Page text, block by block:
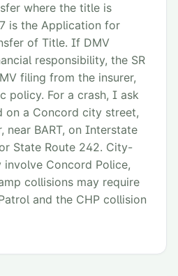
where the title is
is the Application for
of Title. If DMV
responsibility, the SR
filing from the insurer,
policy. For a crash, I ask
on a Concord city street,
near BART, on Interstate
State Route 242. City-
Concord Police,
collisions may require
and the CHP collision